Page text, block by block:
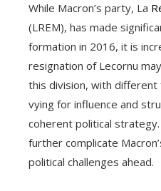
While Macron’s party, La
(LREM), has made
formation in 2016, it is
resignation of Lecornu
this division, with
vying for influence and
coherent political
further complicate
political challenges ahead.